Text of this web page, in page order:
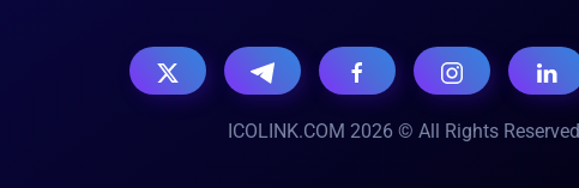
ICOLINK.COM 2026 © All Rights Reserved